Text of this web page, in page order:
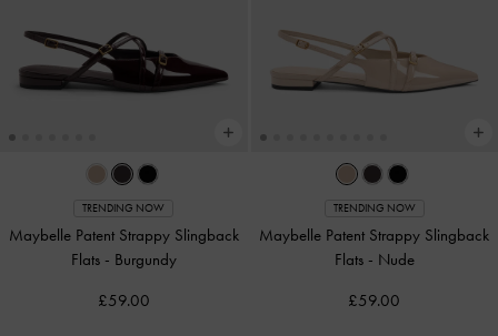
TRENDING NOW
Maybelle Patent Strappy Slingback
Flats - Burgundy
£59.00
TRENDING NOW
Maybelle Patent Strappy Slingback
Flats - Nude
£59.00